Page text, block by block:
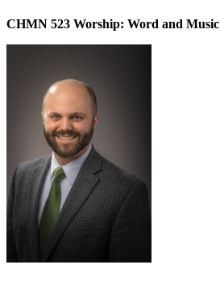
CHMN 523 Worship: Word and Music